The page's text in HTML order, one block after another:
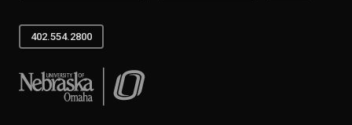
402.554.2800
University of Nebraska at Omaha